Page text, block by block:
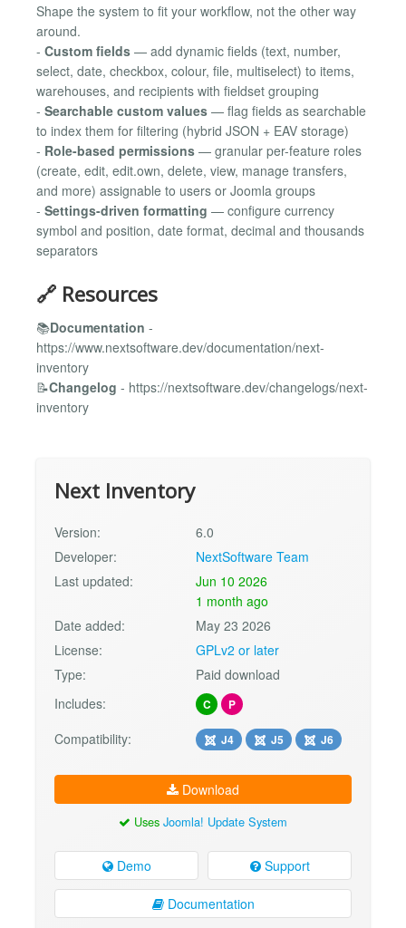
Shape the system to fit your workflow, not the other way
around.
- Custom fields — add dynamic fields (text, number,
select, date, checkbox, colour, file, multiselect) to items,
warehouses, and recipients with fieldset grouping
- Searchable custom values — flag fields as searchable
to index them for filtering (hybrid JSON + EAV storage)
- Role-based permissions — granular per-feature roles
(create, edit, edit.own, delete, view, manage transfers,
and more) assignable to users or Joomla groups
- Settings-driven formatting — configure currency
symbol and position, date format, decimal and thousands
separators
🔗 Resources
📚Documentation -
https://www.nextsoftware.dev/documentation/next-
inventory
📝Changelog - https://nextsoftware.dev/changelogs/next-
inventory
Next Inventory
Version:
6.0
Developer:
NextSoftware Team
Last updated:
Jun 10 2026
1 month ago
Date added:
May 23 2026
License:
GPLv2 or later
Type:
Paid download
Includes:
C P
Compatibility: J4 J5 J6
Download
Uses Joomla! Update System
Demo Support
Documentation